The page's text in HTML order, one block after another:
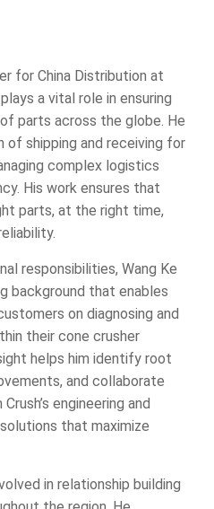
for China Distribution at
a vital role in ensuring
parts across the globe. He
of shipping and receiving for
complex logistics
His work ensures that
parts, at the right time,
responsibilities, Wang Ke
background that enables
on diagnosing and
their cone crusher
helps him identify root
and collaborate
engineering and
that maximize
in relationship building